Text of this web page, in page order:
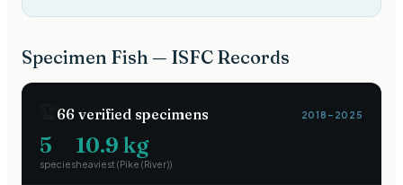
Specimen Fish — ISFC Records
66 verified specimens 2018–2025
5
species
10.9 kg
heaviest (Pike (River))